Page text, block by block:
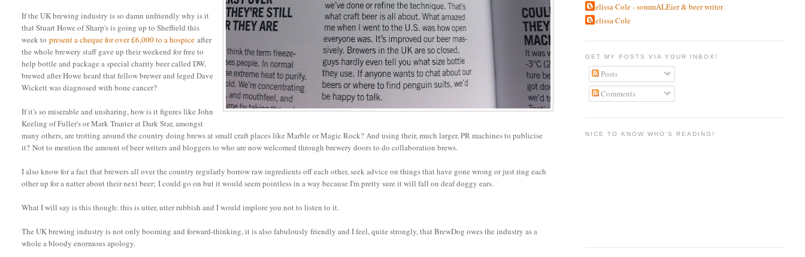
If the UK brewing industry is so damn unfriendly why is it
that Stuart Howe of Sharp's is going up to Sheffield this
week topresent a cheque for over £6,000 to a hospice after
the whole brewery staff gave up their weekend for free to
help bottle and package a special charity beer called DW,
brewed after Howe heard that fellow brewer and leged Dave
Wickett was diagnosed with bone cancer?
If it's so miserable and unsharing, how is it figures like John
Keeling of Fuller's or Mark Tranter at Dark Star, amongst
many others, are trotting around the country doing brews at small craft places like Marble or Magic Rock? And using their, much larger, PR machines to publicise
it? Not to mention the amount of beer writers and bloggers to who are now welcomed through brewery doors to do collaboration brews.
I also know for a fact that brewers all over the country regularly borrow raw ingredients off each other, seek advice on things that have gone wrong or just ring each
other up for a natter about their next beer; I could go on but it would seem pointless in a way because I'm pretty sure it will fall on deaf doggy ears.
What I will say is this though: this is utter, utter rubbish and I would implore you not to listen to it.
The UK brewing industry is not only booming and forward-thinking, it is also fabulously friendly and I feel, quite strongly, that BrewDog owes the industry as a
whole a bloody enormous apology.
Melissa Cole - sommALEier & beer writer
Melissa Cole
GET MY POSTS VIA YOUR INBOX!
Posts
Comments
NICE TO KNOW WHO'S READING!